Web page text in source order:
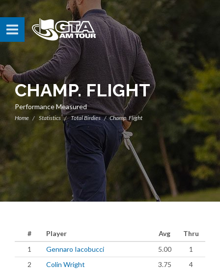
CHAMP. FLIGHT
Performance Measured
Home Statistics Total Birdies Champ. Flight
# Player Avg
Thru
1
Gennaro Iacobucci 5.00
1
2
Colin Wright 3.75
4